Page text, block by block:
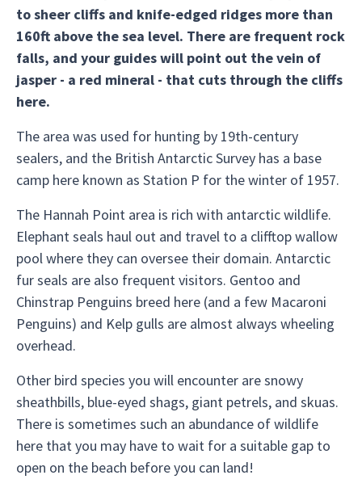
to sheer cliffs and knife-edged ridges more than
160ft above the sea level. There are frequent rock
falls, and your guides will point out the vein of
jasper - a red mineral - that cuts through the cliffs
here.
The area was used for hunting by 19th-century
sealers, and the British Antarctic Survey has a base
camp here known as Station P for the winter of 1957.
The Hannah Point area is rich with antarctic wildlife.
Elephant seals haul out and travel to a clifftop wallow
pool where they can oversee their domain. Antarctic
fur seals are also frequent visitors. Gentoo and
Chinstrap Penguins breed here (and a few Macaroni
Penguins) and Kelp gulls are almost always wheeling
overhead.
Other bird species you will encounter are snowy
sheathbills, blue-eyed shags, giant petrels, and skuas.
There is sometimes such an abundance of wildlife
here that you may have to wait for a suitable gap to
open on the beach before you can land!